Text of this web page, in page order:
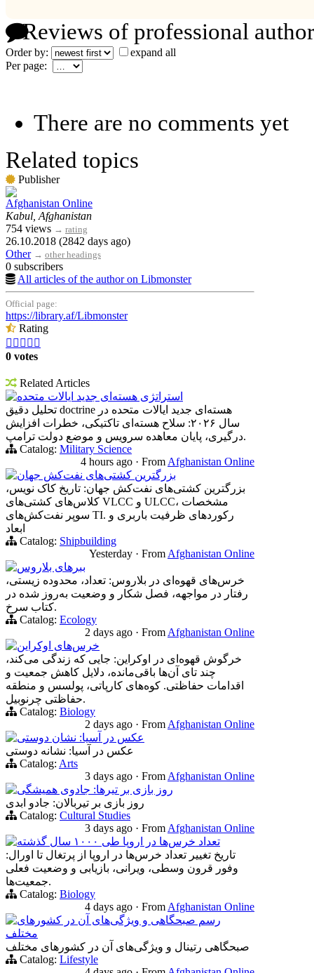
Reviews of professional
Order by:
expand all
Per page:
There are no comments yet
Related topics
Publisher
Afghanistan Online
Kabul, Afghanistan
754 views → rating
26.10.2018 (2842 days ago)
Other → other headings
0 subscribers
All articles of the author on Libmonster
Official page:
https://library.af/Libmonster
Rating
    
0 votes
Related Articles
استراتژی هسته‌ای جدید ایالات متحده
تحلیل دقیق doctrine هسته‌ای جدید ایالات متحده در
سال ۲۰۲۶: سلاح هسته‌ای تاکتیکی، خطرات افزایش
درگیری، پایان معاهده سرویس و موضع دولت ترامپ.
Catalog: Military Science
4 hours ago · From Afghanistan Online
بزرگترین کشتی‌های نفت‌کش جهان
بزرگترین کشتی‌های نفت‌کش جهان: تاریخ کاک نویس،
کلاس‌های کشتی‌های VLCC و ULCC، مشخصات
سوپر نفت‌کش‌های TI. رکوردهای ظرفیت باربری و
ابعاد
Catalog: Shipbuilding
Yesterday · From Afghanistan Online
ببرهای بلاروس
خرس‌های قهوه‌ای در بلاروس: تعداد، محدوده زیستی،
رفتار در مواجهه، فصل شکار و وضعیت به‌روز شده در
کتاب سرخ.
Catalog: Ecology
2 days ago · From Afghanistan Online
خرس‌های اوکراین
خرگوش قهوه‌ای در اوکراین: جایی که زندگی می‌کند،
چند تای آن‌ها باقی‌مانده، دلایل کاهش جمعیت و
اقدامات حفاظتی. کوه‌های کارپاتی، پولسس و منطقه
حفاظتی چرنوبیل.
Catalog: Biology
2 days ago · From Afghanistan Online
عکس در آسیا: نشان دوستی
عکس در آسیا: نشانه دوستی
Catalog: Arts
3 days ago · From Afghanistan Online
روز بازی بر تیرها: جادوی همیشگی
روز بازی بر تیربالان: جادو ابدی
Catalog: Cultural Studies
3 days ago · From Afghanistan Online
تعداد خرس‌ها در اروپا طی ۱۰۰۰ سال گذشته
تاریخ تغییر تعداد خرس‌ها در اروپا از پرتغال تا اورال:
وفور قرون وسطی، ویرانی، بازیابی و وضعیت فعلی
جمعیت‌ها.
Catalog: Biology
4 days ago · From Afghanistan Online
رسم صبحگاهی و ویژگی‌های آن در کشورهای
مختلف
صبحگاهی‌ رتینال و ویژگی‌های آن در کشورهای مختلف
Catalog: Lifestyle